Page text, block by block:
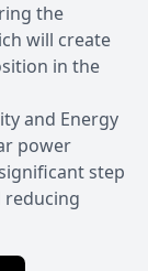
the
will create
in the
and Energy
power
step
reducing